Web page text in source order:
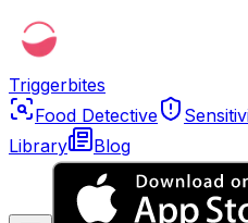
Triggerbites
Food Detective
Library
Blog